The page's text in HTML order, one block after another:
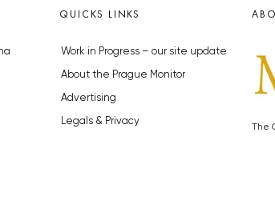
QUICKS LINKS
Work in Progress – our site update
About the Prague Monitor
Advertising
Legals & Privacy
The